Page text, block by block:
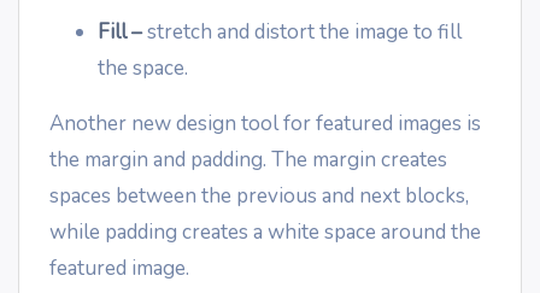
Fill –stretch and distort the image to fill
the space.
Another new design tool for featured images is
the margin and padding. The margin creates
spaces between the previous and next blocks,
while padding creates a white space around the
featured image.